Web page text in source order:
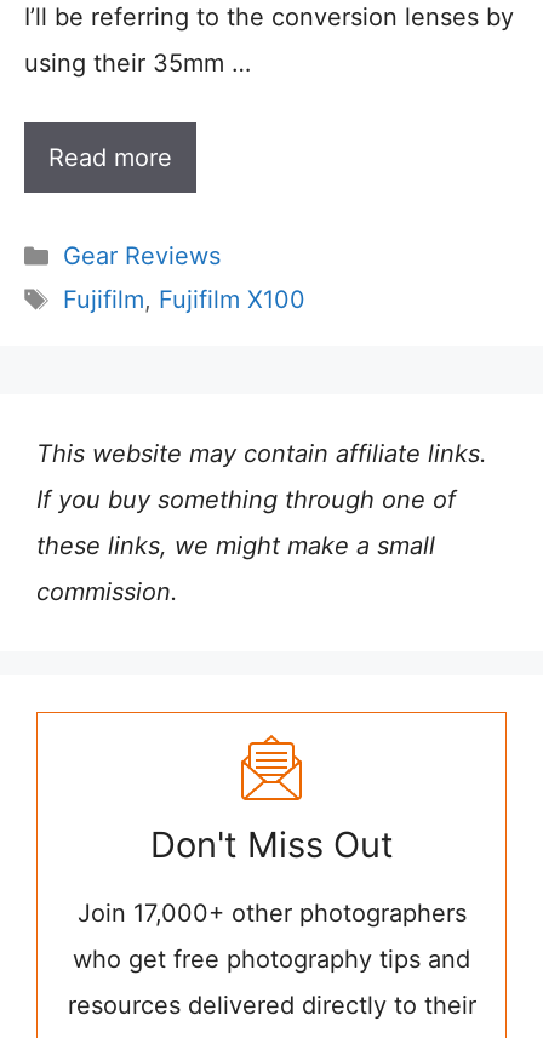
I’ll be referring to the conversion lenses by
using their 35mm …
Read more
Categories
Gear Reviews
Tags
Fujifilm, Fujifilm X100
This website may contain affiliate links.
If you buy something through one of
these links, we might make a small
commission.
Don't Miss Out
Join 17,000+ other photographers
who get free photography tips and
resources delivered directly to their